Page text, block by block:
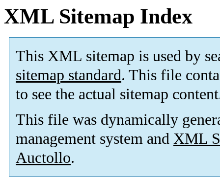
XML Sitemap Index
This XML sitemap is used by
sitemap standard. This file
to see the actual sitemap
This file was dynamically
management system and XML
Auctollo.